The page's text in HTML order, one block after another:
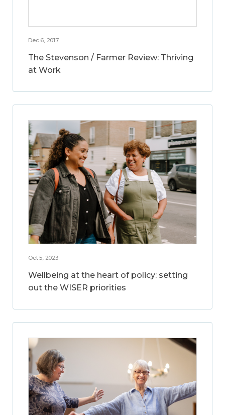
Dec 6, 2017
The Stevenson / Farmer Review: Thriving
at Work
Oct 5, 2023
Wellbeing at the heart of policy: setting
out the WISER priorities